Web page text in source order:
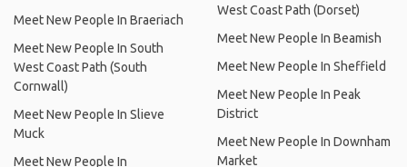
Meet New People In Braeriach
Meet New People In South
West Coast Path (South
Cornwall)
Meet New People In Slieve
Muck
Meet New People In
West Coast Path (Dorset)
Meet New People In Beamish
Meet New People In Sheffield
Meet New People In Peak
District
Meet New People In Downham
Market